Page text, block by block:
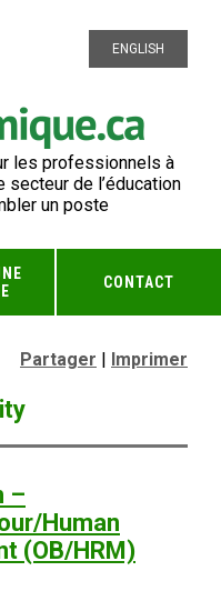
ENGLISH
les professionnels à
secteur de l’éducation
un poste
CONTACT
Partager | Imprimer
–
Human
(OB/HRM)